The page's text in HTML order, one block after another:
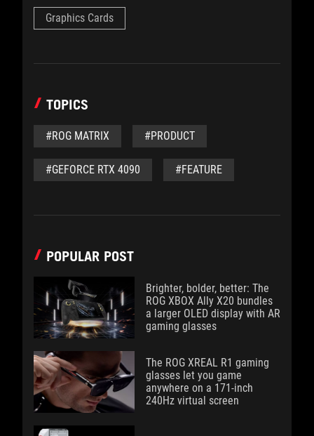
Graphics Cards
TOPICS
#ROG MATRIX #PRODUCT
#GEFORCE RTX 4090 #FEATURE
POPULAR POST
Brighter, bolder, better: The
ROG XBOX Ally X20 bundles
a larger OLED display with AR
gaming glasses
The ROG XREAL R1 gaming
glasses let you game
anywhere on a 171-inch
240Hz virtual screen